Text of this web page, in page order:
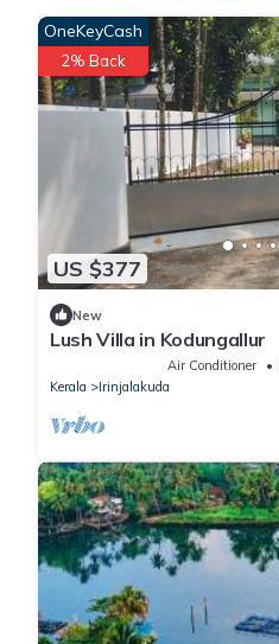
US $377
OneKeyCash
2% Back
New
Lush Villa in Kodungallur
Air Conditioner
Kerala
Irinjalakuda